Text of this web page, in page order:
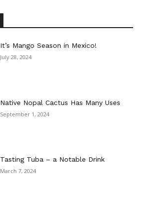
It’s Mango Season in Mexico!
July 28, 2024
Native Nopal Cactus Has Many Uses
September 1, 2024
Tasting Tuba – a Notable Drink
March 7, 2024